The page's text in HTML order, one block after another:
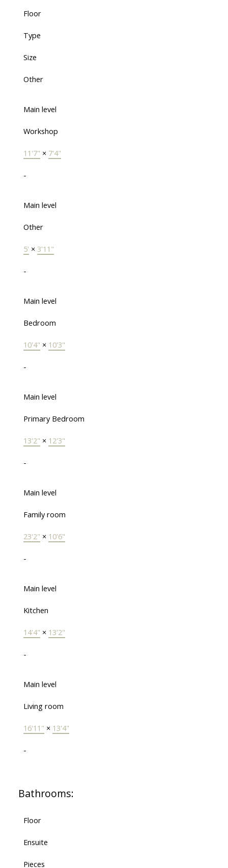
Floor
Type
Size
Other
Main level
Workshop
11'7" × 7'4"
-
Main level
Other
5' × 3'11"
-
Main level
Bedroom
10'4" × 10'3"
-
Main level
Primary Bedroom
13'2" × 12'3"
-
Main level
Family room
23'2" × 10'6"
-
Main level
Kitchen
14'4" × 13'2"
-
Main level
Living room
16'11" × 13'4"
-
Bathrooms:
Floor
Ensuite
Pieces